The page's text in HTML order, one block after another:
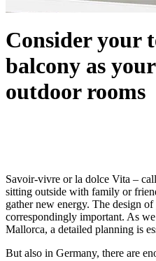
Consider your
balcony as
outdoor rooms
Savoir-vivre or la dolce Vita –
sitting outside with family or
gather new energy. The design
correspondingly important. As
Mallorca, a detailed planning is
But also in Germany, there are